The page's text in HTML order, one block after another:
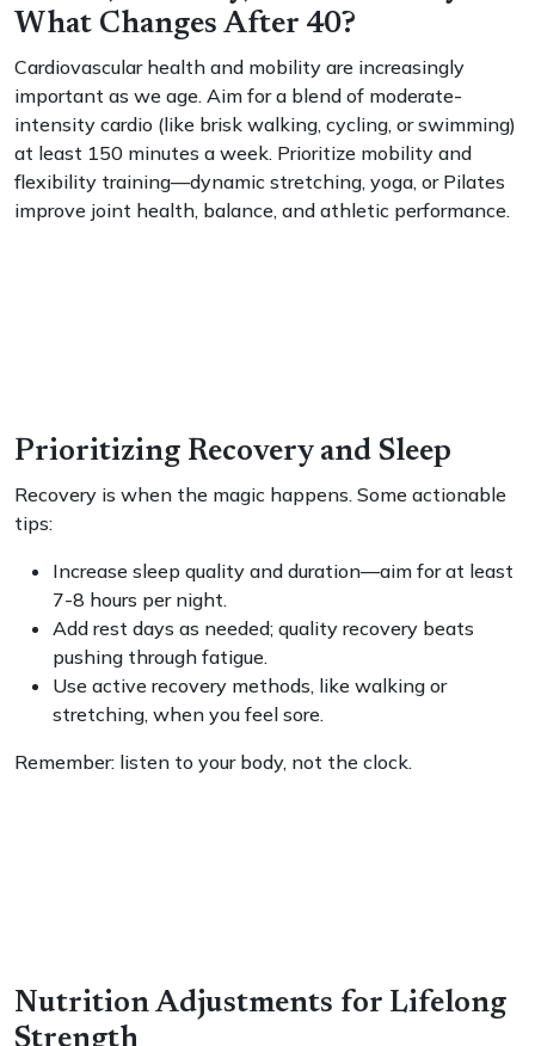
What Changes After 40?
Cardiovascular health and mobility are increasingly
important as we age. Aim for a blend of moderate-
intensity cardio (like brisk walking, cycling, or swimming)
at least 150 minutes a week. Prioritize mobility and
flexibility training—dynamic stretching, yoga, or Pilates
improve joint health, balance, and athletic performance.
Prioritizing Recovery and Sleep
Recovery is when the magic happens. Some actionable
tips:
Increase sleep quality and duration—aim for at least
7-8 hours per night.
Add rest days as needed; quality recovery beats
pushing through fatigue.
Use active recovery methods, like walking or
stretching, when you feel sore.
Remember: listen to your body, not the clock.
Nutrition Adjustments for Lifelong